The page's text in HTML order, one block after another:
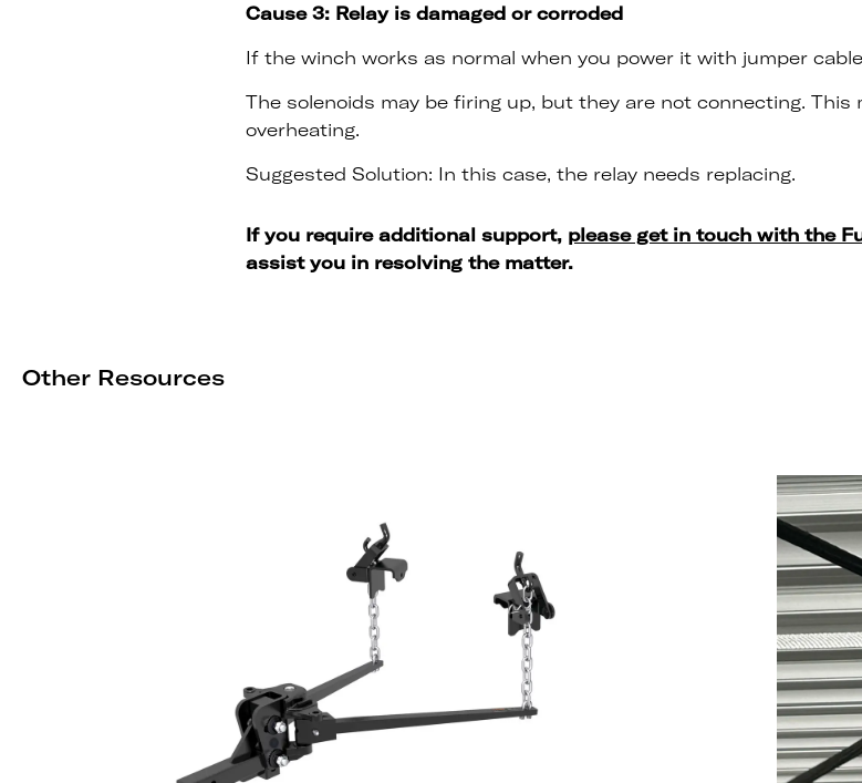
Cause 3: Relay is damaged or corroded
If the winch works as normal when you power it with jumper
The solenoids may be firing up, but they are not connecting.
overheating.
Suggested Solution: In this case, the relay needs replacing.
If you require additional support, please get in touch with the
assist you in resolving the matter.
Other Resources